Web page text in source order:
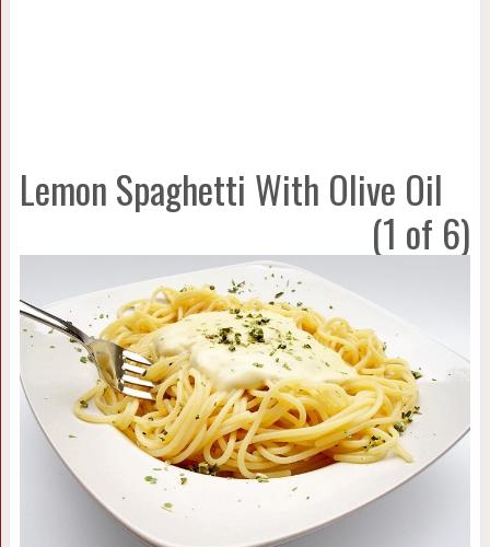
Lemon Spaghetti With Olive Oil
(1 of 6)